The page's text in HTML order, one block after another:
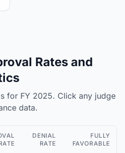
Rates and
for FY 2025. Click any judge
data.
DENIAL
RATE
FULLY
FAVORABLE